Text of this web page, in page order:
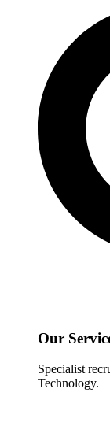
Our
Specialist
Technology.